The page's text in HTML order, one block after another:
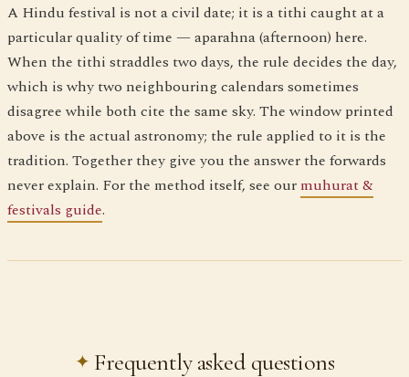
A Hindu festival is not a civil date; it is a tithi caught at a
particular quality of time — aparahna (afternoon) here.
When the tithi straddles two days, the rule decides the day,
which is why two neighbouring calendars sometimes
disagree while both cite the same sky. The window printed
above is the actual astronomy; the rule applied to it is the
tradition. Together they give you the answer the forwards
never explain. For the method itself, see ourmuhurat &
festivals guide.
Frequently asked questions